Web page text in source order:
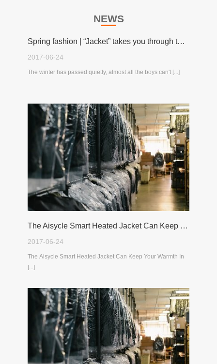
NEWS
Spring fashion | “Jacket” takes you through the spring!
2017-06-24
The winter has passed quietly, almost all the boys can't [...]
The Aisycle Smart Heated Jacket Can Keep Your Warmth In The Cold Winter
2017-06-24
The Aisycle Smart Heated Jacket Can Keep Your Warmth In
[...]